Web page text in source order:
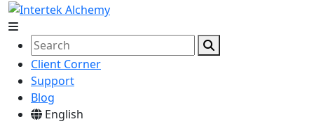
Client Corner
Support
Blog
English